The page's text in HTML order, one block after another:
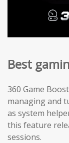
Best
360 Game
managing and
as system
this feature
sessions.